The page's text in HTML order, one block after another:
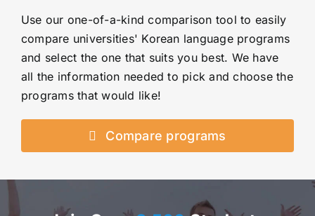
Use our one-of-a-kind comparison tool to easily
compare universities' Korean language programs
and select the one that suits you best. We have
all the information needed to pick and choose the
programs that would like!
Compare programs